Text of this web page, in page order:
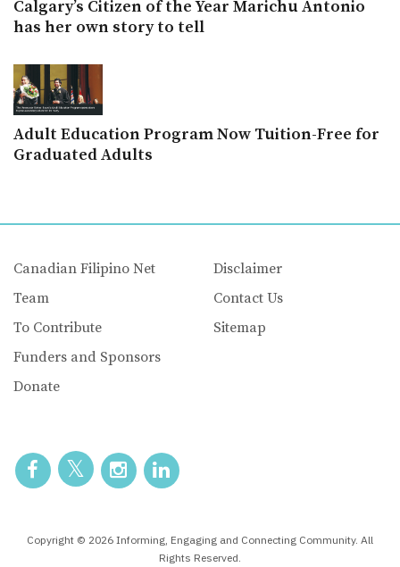
Calgary’s Citizen of the Year Marichu Antonio
has her own story to tell
Adult Education Program Now Tuition-Free for
Graduated Adults
Canadian Filipino Net
Team
To Contribute
Funders and Sponsors
Donate
Disclaimer
Contact Us
Sitemap
Copyright © 2026 Informing, Engaging and Connecting Community. All
Rights Reserved.